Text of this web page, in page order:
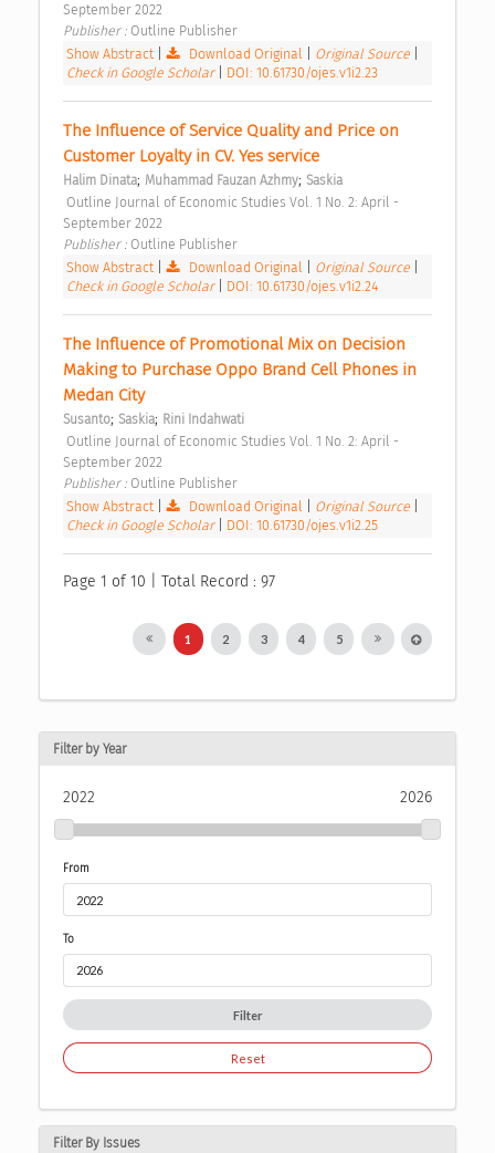
September 2022
Publisher : Outline Publisher
Show Abstract| Download Original Original Source
Check in Google Scholar
DOI: 10.61730/ojes.v1i2.23
The Influence of Service Quality and Price on
Customer Loyalty in CV. Yes service
Halim Dinata; Muhammad Fauzan Azhmy; Saskia
September 2022
Publisher : Outline Publisher
Show Abstract| Download Original Original Source
Check in Google Scholar
DOI: 10.61730/ojes.v1i2.24
The Influence of Promotional Mix on Decision
Making to Purchase Oppo Brand Cell Phones in
Medan City
Susanto; Saskia; Rini Indahwati
September 2022
Publisher : Outline Publisher
Show Abstract| Download Original Original Source
Check in Google Scholar
DOI: 10.61730/ojes.v1i2.25
Page 1 of 10 | Total Record : 97
1 2 3 4 5
Filter by Year
2022 2026
From
To
Filter
Reset
Filter By Issues